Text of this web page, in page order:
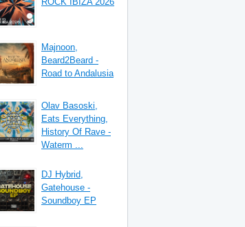
Majnoon,
Beard2Beard -
Road to Andalusia
Olav Basoski,
Eats Everything,
History Of Rave -
Waterm ...
DJ Hybrid,
Gatehouse -
Soundboy EP